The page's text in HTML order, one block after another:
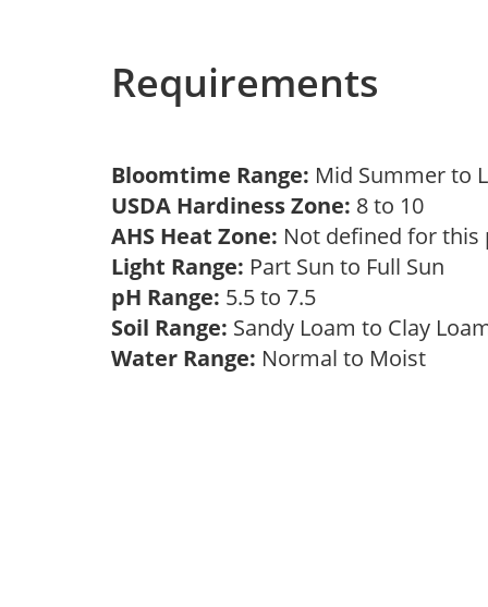
Requirements
Bloomtime Range: Mid Summer to
USDA Hardiness Zone: 8 to 10
AHS Heat Zone: Not defined for this
Light Range: Part Sun to Full Sun
pH Range: 5.5 to 7.5
Soil Range: Sandy Loam to Clay
Water Range: Normal to Moist